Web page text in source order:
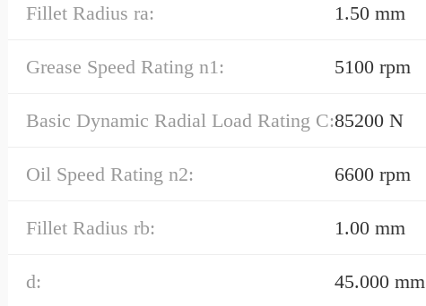
Fillet Radius ra: 1.50 mm
Grease Speed Rating n1: 5100 rpm
Basic Dynamic Radial Load Rating C:85200 N
Oil Speed Rating n2: 6600 rpm
Fillet Radius rb: 1.00 mm
d: 45.000 mm